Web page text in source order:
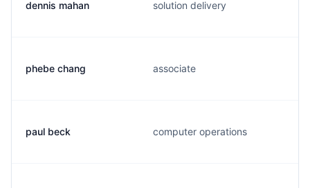
dennis mahan solution delivery
phebe chang associate
paul beck computer operations